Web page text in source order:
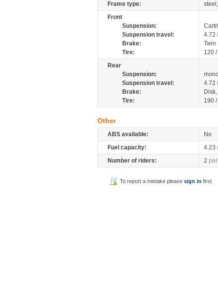
Frame type:
Front
Suspension:
Suspension travel:
4.72
Brake:
Tire:
120
Rear
Suspension:
Suspension travel:
4.72
Brake:
Tire:
190
Other
ABS available:
No
Fuel capacity:
4.23
Number of riders:
2
To report a mistake pleasesign in first